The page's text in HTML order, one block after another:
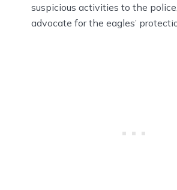
suspicious activities to the
advocate for the eagles’